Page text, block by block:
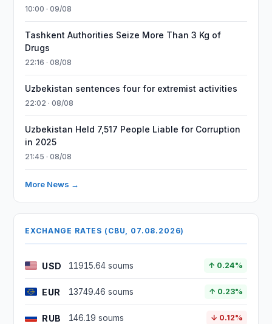
10:00 · 09/08
Tashkent Authorities Seize More Than 3 Kg of
Drugs
22:16 · 08/08
Uzbekistan sentences four for extremist activities
22:02 · 08/08
Uzbekistan Held 7,517 People Liable for Corruption
in 2025
21:45 · 08/08
More News →
EXCHANGE RATES (CBU, 07.08.2026)
USD 11915.64 soums ↑ 0.24%
EUR 13749.46 soums ↑ 0.23%
RUB 146.19 soums ↓ 0.12%